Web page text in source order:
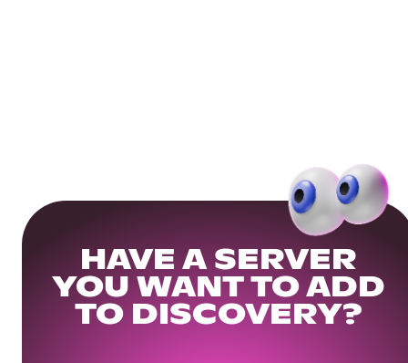
HAVE A SERVER
YOU WANT TO ADD
TO DISCOVERY?